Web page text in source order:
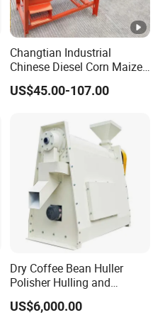
Changtian Industrial
Chinese Diesel Corn Maize
Thresher Sheller Machine
Machinery Maize Sheller
Sale Diesel Corn Shelle
Machine
US$45.00-107.00
Dry Coffee Bean Huller
Polisher Hulling and
Polishing Machine for Sun
Dried Coffee Bean
US$6,000.00